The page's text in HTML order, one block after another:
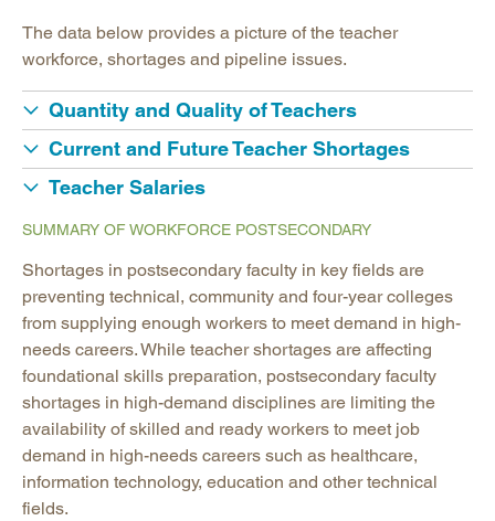
The data below provides a picture of the teacher
workforce, shortages and pipeline issues.
Quantity and Quality of Teachers
Current and Future Teacher Shortages
Teacher Salaries
SUMMARY OF WORKFORCE POSTSECONDARY
Shortages in postsecondary faculty in key fields are
preventing technical, community and four-year colleges
from supplying enough workers to meet demand in high-
needs careers. While teacher shortages are affecting
foundational skills preparation, postsecondary faculty
shortages in high-demand disciplines are limiting the
availability of skilled and ready workers to meet job
demand in high-needs careers such as healthcare,
information technology, education and other technical
fields.